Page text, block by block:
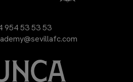
954 53 53 53